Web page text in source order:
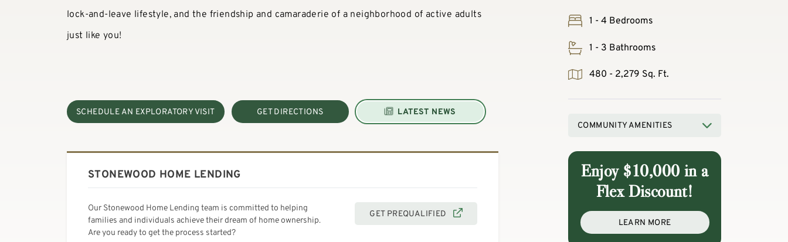
lock-and-leave lifestyle, and the friendship and camaraderie of a neighborhood of active adults
just like you!
SCHEDULE AN EXPLORATORY VISIT GET DIRECTIONS LATEST NEWS
STONEWOOD HOME LENDING
Our Stonewood Home Lending team is committed to helping
families and individuals achieve their dream of home ownership.
Are you ready to get the process started?
GET PREQUALIFIED
1 - 4 Bedrooms
1 - 3 Bathrooms
480 - 2,279 Sq. Ft.
COMMUNITY AMENITIES
Enjoy $10,000 in a
Flex Discount!
LEARN MORE